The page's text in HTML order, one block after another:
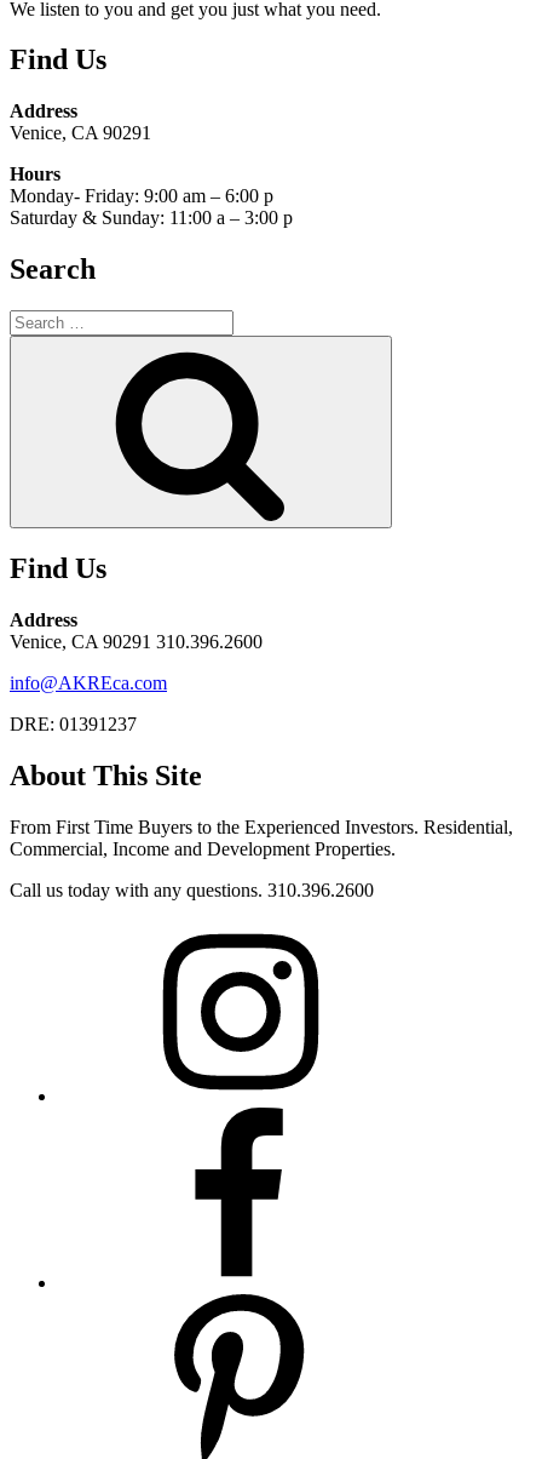
We listen to you and get you just what you need.
Find Us
Address
Venice, CA 90291
Hours
Monday- Friday: 9:00 am – 6:00 p
Saturday & Sunday: 11:00 a – 3:00 p
Search
Search
for:
Find Us
Address
Venice, CA 90291 310.396.2600
info@AKREca.com
DRE: 01391237
About This Site
From First Time Buyers to the Experienced Investors. Residential,
Commercial, Income and Development Properties.
Call us today with any questions. 310.396.2600